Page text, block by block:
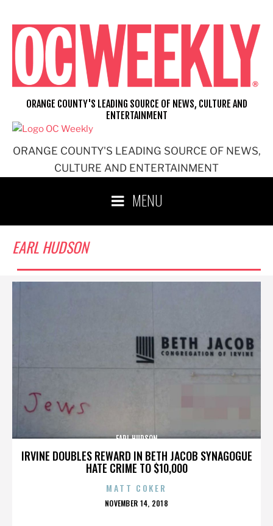
content
ORANGE COUNTY'S LEADING SOURCE OF NEWS,
CULTURE AND ENTERTAINMENT
ORANGE COUNTY'S LEADING SOURCE OF NEWS, CULTURE AND
ENTERTAINMENT
MENU
EARL HUDSON
IRVINE DOUBLES REWARD IN BETH JACOB SYNAGOGUE
HATE CRIME TO $10,000
EARL HUDSON
MATT COKER
POSTED
NOVEMBER 14, 2018